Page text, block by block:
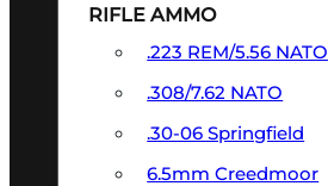
RIFLE AMMO
.223 REM/5.56 NATO
.308/7.62 NATO
.30-06 Springfield
6.5mm Creedmoor